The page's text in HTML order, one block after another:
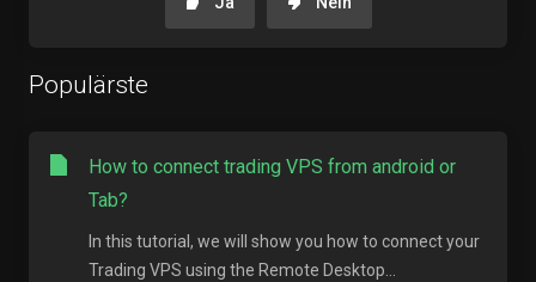
Populärste
How to connect trading VPS from android or
Tab?
In this tutorial, we will show you how to connect your
Trading VPS using the Remote Desktop...